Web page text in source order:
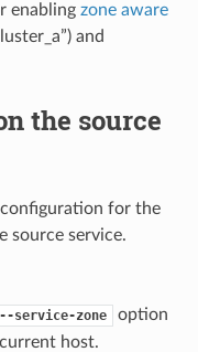
enabling zone aware
and
the source
for the
source service.
--service-zone
option
host.